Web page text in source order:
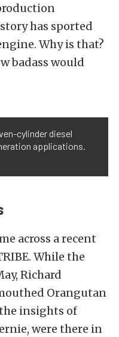
has sported
Why is that?
badass would
cylinder diesel
applications.
across a recent
While the
Richard
Orangutan
insights of
were there in